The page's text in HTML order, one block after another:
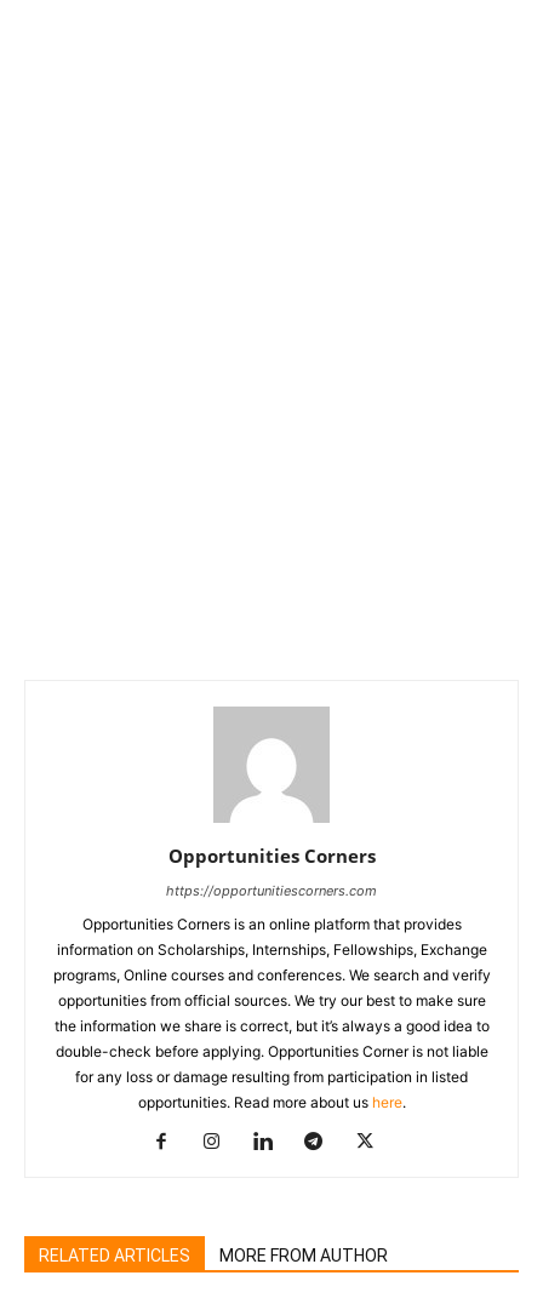
Opportunities Corners
https://opportunitiescorners.com
Opportunities Corners is an online platform that provides
information on Scholarships, Internships, Fellowships, Exchange
programs, Online courses and conferences. We search and verify
opportunities from official sources. We try our best to make sure
the information we share is correct, but it’s always a good idea to
double-check before applying. Opportunities Corner is not liable
for any loss or damage resulting from participation in listed
opportunities. Read more about us here.
RELATED ARTICLES MORE FROM AUTHOR